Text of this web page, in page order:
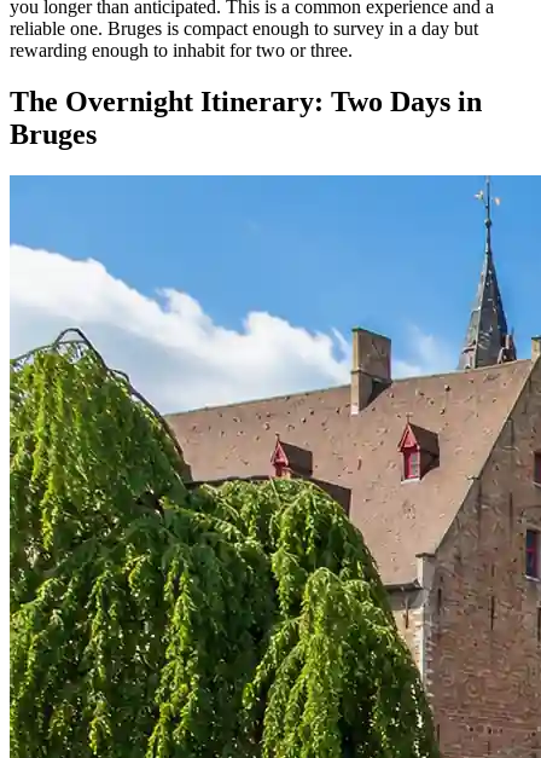
you longer than anticipated. This is a common experience and a
reliable one. Bruges is compact enough to survey in a day but
rewarding enough to inhabit for two or three.
The Overnight Itinerary: Two Days in
Bruges